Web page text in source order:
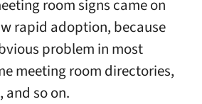
room signs came on
rapid adoption, because
problem in most
meeting room directories,
and so on.